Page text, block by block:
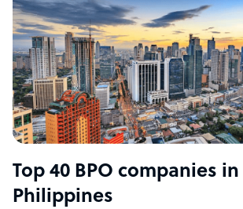
Top 40 BPO companies
Philippines